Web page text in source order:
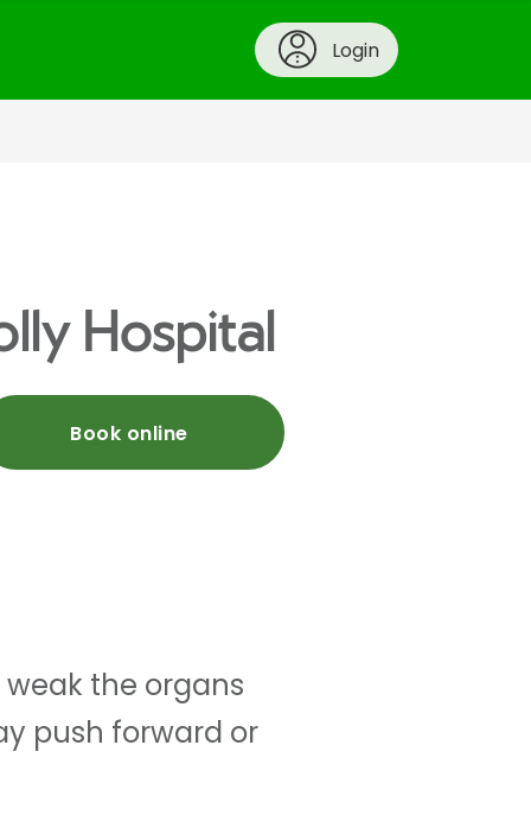
Login
Hospital
Book online
the organs
push forward or